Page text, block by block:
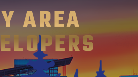
AREA